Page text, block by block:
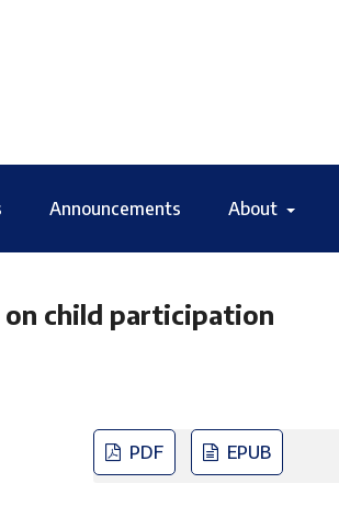
Announcements About
child participation
PDF EPUB